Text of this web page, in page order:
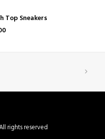
Top Sneakers
rights reserved